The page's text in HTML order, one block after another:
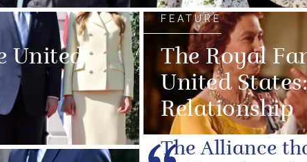
United
FEATURE
The Royal
United
Relationship
The Alliance